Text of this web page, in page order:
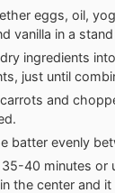
eggs, oil,
vanilla in a
ingredients
just until
and
batter evenly
35-40 minutes or
the center and